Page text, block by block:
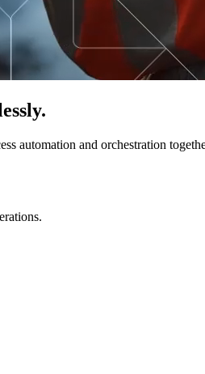
automation and orchestration